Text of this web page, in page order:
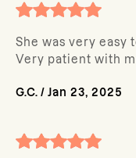
She was very easy
Very patient with
G.C. / Jan 23, 2025